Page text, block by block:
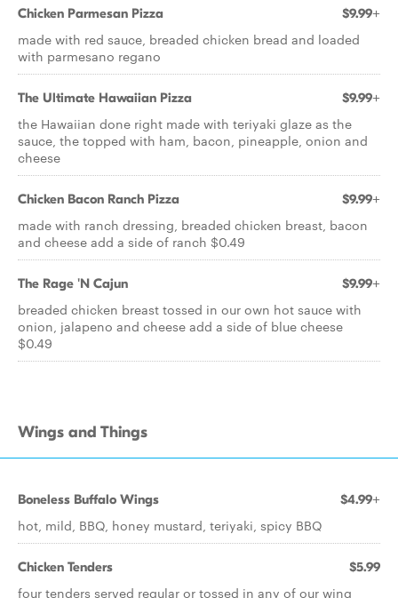
Chicken Parmesan Pizza $9.99+
made with red sauce, breaded chicken bread and loaded
with parmesano regano
The Ultimate Hawaiian Pizza $9.99+
the Hawaiian done right made with teriyaki glaze as the
sauce, the topped with ham, bacon, pineapple, onion and
cheese
Chicken Bacon Ranch Pizza $9.99+
made with ranch dressing, breaded chicken breast, bacon
and cheese add a side of ranch $0.49
The Rage 'N Cajun $9.99+
breaded chicken breast tossed in our own hot sauce with
onion, jalapeno and cheese add a side of blue cheese
$0.49
Wings and Things
Boneless Buffalo Wings $4.99+
hot, mild, BBQ, honey mustard, teriyaki, spicy BBQ
Chicken Tenders $5.99
four tenders served regular or tossed in any of our wing